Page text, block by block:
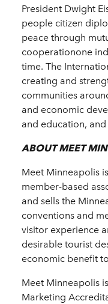
President Dwight
people citizen
peace through
cooperationone
time. The
creating and
communities
and economic
and education,
ABOUT MEET
Meet Minneapolis
member-based
and sells the
conventions and
visitor experience
desirable tourist
economic benefit
Meet Minneapolis
Marketing